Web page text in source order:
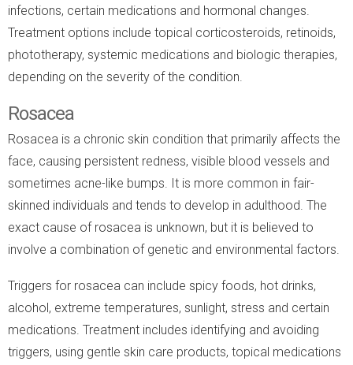
infections, certain medications and hormonal changes.
Treatment options include topical corticosteroids, retinoids,
phototherapy, systemic medications and biologic therapies,
depending on the severity of the condition.
Rosacea
Rosacea is a chronic skin condition that primarily affects the
face, causing persistent redness, visible blood vessels and
sometimes acne-like bumps. It is more common in fair-
skinned individuals and tends to develop in adulthood. The
exact cause of rosacea is unknown, but it is believed to
involve a combination of genetic and environmental factors.
Triggers for rosacea can include spicy foods, hot drinks,
alcohol, extreme temperatures, sunlight, stress and certain
medications. Treatment includes identifying and avoiding
triggers, using gentle skin care products, topical medications